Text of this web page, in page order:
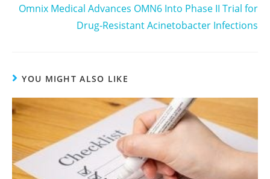
Omnix Medical Advances OMN6 Into Phase II Trial for
Drug-Resistant Acinetobacter Infections
YOU MIGHT ALSO LIKE